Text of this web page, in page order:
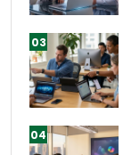
03
04